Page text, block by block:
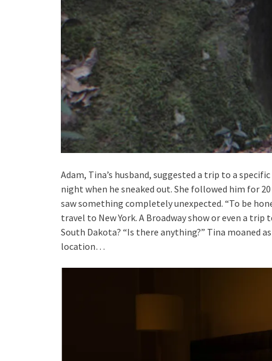
Adam, Tina’s husband, suggested a trip to a
night when he sneaked out. She followed him for
saw something completely unexpected. “To be
travel to New York. A Broadway show or even a
South Dakota? “Is there anything?” Tina moaned
location…